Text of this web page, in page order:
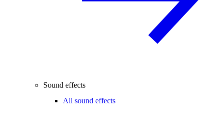
Sound effects
All sound effects